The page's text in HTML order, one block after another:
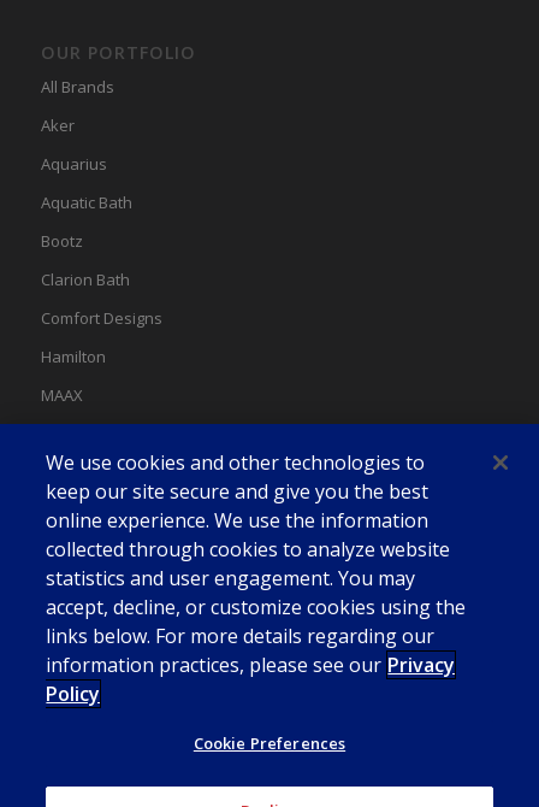
OUR PORTFOLIO
All Brands
Aker
Aquarius
Aquatic Bath
Bootz
Clarion Bath
Comfort Designs
Hamilton
MAAX
Swan
We use cookies and other technologies to
keep our site secure and give you the best
online experience. We use the information
collected through cookies to analyze website
statistics and user engagement. You may
accept, decline, or customize cookies using the
links below. For more details regarding our
information practices, please see our Privacy
Policy
Cookie Preferences